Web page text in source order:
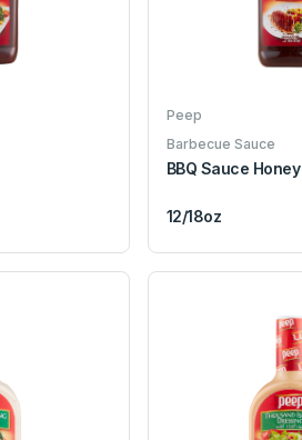
Peep
Barbecue Sauce
BBQ Sauce Honey
12/18oz